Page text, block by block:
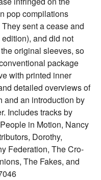
pop compilations
sent a cease and
and did not
original sleeves, so
package
with printed inner
detailed overviews of
and an introduction by
Includes tracks by
in Motion, Nancy
Dorothy,
Federation, The Cro-
The Fakes, and